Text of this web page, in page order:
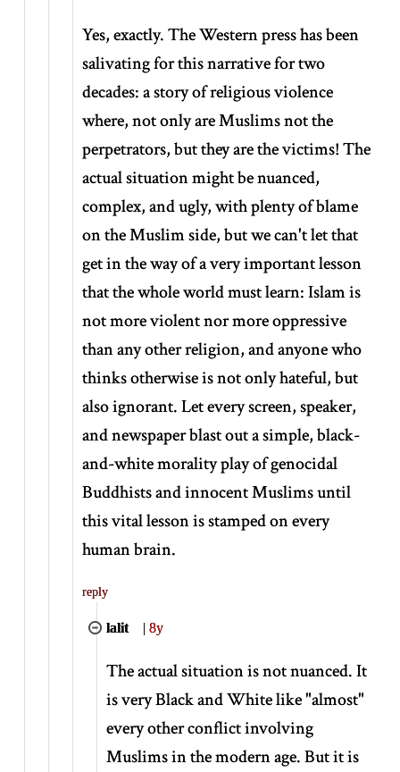
Yes, exactly. The Western press has been
salivating for this narrative for two
decades: a story of religious violence
where, not only are Muslims not the
perpetrators, but they are the victims! The
actual situation might be nuanced,
complex, and ugly, with plenty of blame
on the Muslim side, but we can't let that
get in the way of a very important lesson
that the whole world must learn: Islam is
not more violent nor more oppressive
than any other religion, and anyone who
thinks otherwise is not only hateful, but
also ignorant. Let every screen, speaker,
and newspaper blast out a simple, black-
and-white morality play of genocidal
Buddhists and innocent Muslims until
this vital lesson is stamped on every
human brain.
reply
lalit |8y
The actual situation is not nuanced. It
is very Black and White like "almost"
every other conflict involving
Muslims in the modern age. But it is